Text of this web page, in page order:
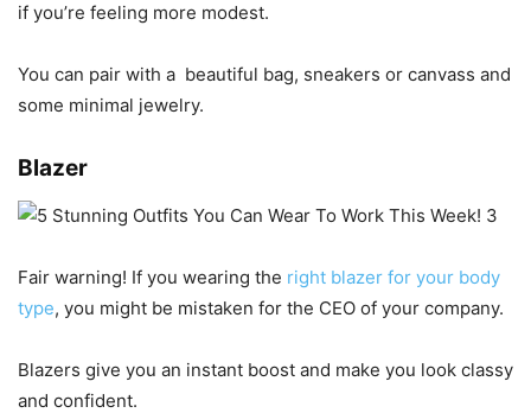
if you’re feeling more modest.
You can pair with a beautiful bag, sneakers or canvass and
some minimal jewelry.
Blazer
Fair warning! If you wearing the right blazer for your body
type, you might be mistaken for the CEO of your company.
Blazers give you an instant boost and make you look classy
and confident.